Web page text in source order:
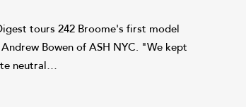
tours 242 Broome's first model
Bowen of ASH NYC. "We kept
neutral…